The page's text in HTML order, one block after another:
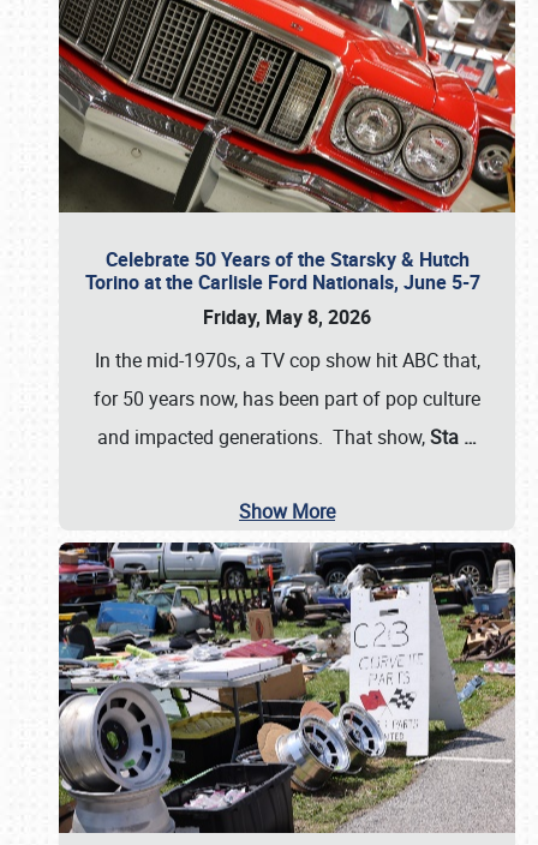
Celebrate 50 Years of the Starsky & Hutch
Torino at the Carlisle Ford Nationals, June 5-7
Friday, May 8, 2026
In the mid-1970s, a TV cop show hit ABC that,
for 50 years now, has been part of pop culture
and impacted generations. That show,Sta …
Show More
Book online or call (800) 216-1876